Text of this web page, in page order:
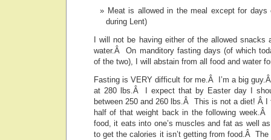
Meat is allowed in the meal except for
during Lent)
I will not be having either of the allowed snacks
water.Â On manditory fasting days (of which
of the two), I will abstain from all food and water
Fasting is VERY difficult for me.Â I’m a big
at 280 lbs.Â I expect that by Easter day I
between 250 and 260 lbs.Â This is not a diet! Â
half of that weight back in the following
food, it eats into one’s muscles and fat as well
to get the calories it isn’t getting from food.Â